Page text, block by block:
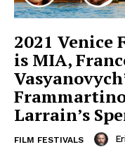
2021 Venice
is MIA,
Larrain’s
FILM FESTIVALS